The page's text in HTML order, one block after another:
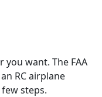
you want. The FAA
RC airplane
steps.